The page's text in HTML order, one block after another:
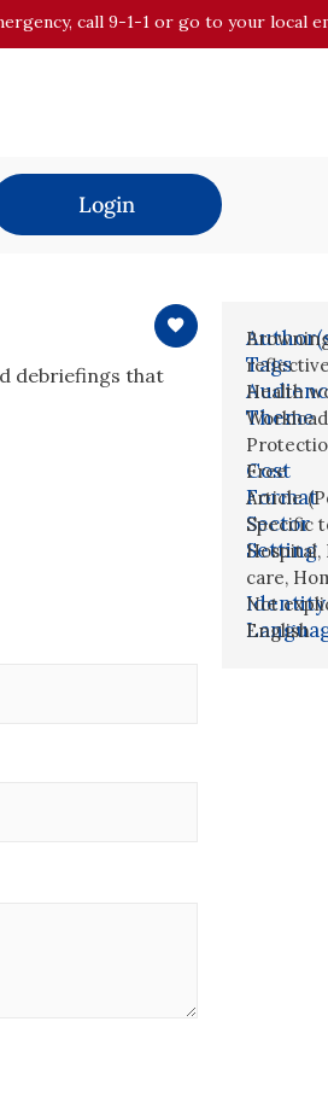
call 9-1-1 or go to your local
Login
debriefings that
Tags
Health
Theme
Cost
Free
Format
Article
Sector
Specific
Setting
Hospital,
care,
Identity
Not
English